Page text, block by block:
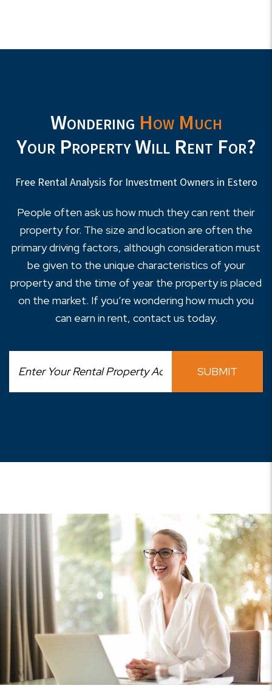
Wondering How Much
Your Property Will Rent For?
Free Rental Analysis for Investment Owners in Estero
People often ask us how much they can rent their
property for. The size and location are often the
primary driving factors, although consideration must
be given to the unique characteristics of your
property and the time of year the property is placed
on the market. If you’re wondering how much you
can earn in rent, contact us today.
SUBMIT